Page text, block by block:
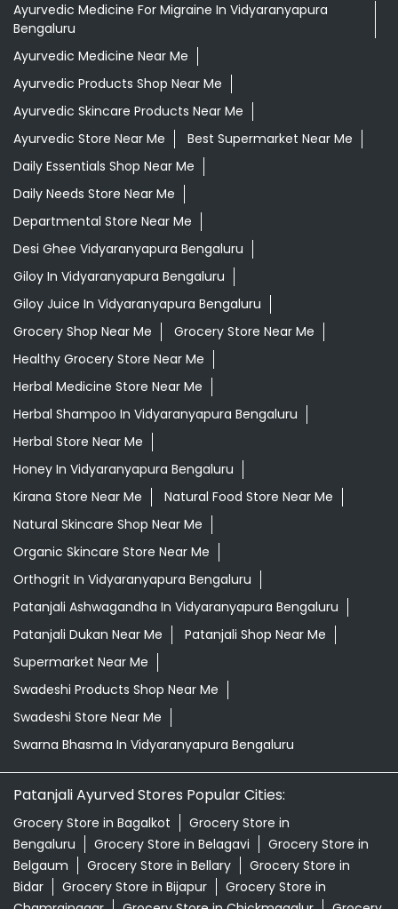
Ayurvedic Medicine For Migraine In Vidyaranyapura
Bengaluru
Ayurvedic Medicine Near Me
Ayurvedic Products Shop Near Me
Ayurvedic Skincare Products Near Me
Ayurvedic Store Near Me
Best Supermarket Near Me
Daily Essentials Shop Near Me
Daily Needs Store Near Me
Departmental Store Near Me
Desi Ghee Vidyaranyapura Bengaluru
Giloy In Vidyaranyapura Bengaluru
Giloy Juice In Vidyaranyapura Bengaluru
Grocery Shop Near Me
Grocery Store Near Me
Healthy Grocery Store Near Me
Herbal Medicine Store Near Me
Herbal Shampoo In Vidyaranyapura Bengaluru
Herbal Store Near Me
Honey In Vidyaranyapura Bengaluru
Kirana Store Near Me
Natural Food Store Near Me
Natural Skincare Shop Near Me
Organic Skincare Store Near Me
Orthogrit In Vidyaranyapura Bengaluru
Patanjali Ashwagandha In Vidyaranyapura Bengaluru
Patanjali Dukan Near Me
Patanjali Shop Near Me
Supermarket Near Me
Swadeshi Products Shop Near Me
Swadeshi Store Near Me
Swarna Bhasma In Vidyaranyapura Bengaluru
Patanjali Ayurved Stores Popular Cities:
Grocery Store in Bagalkot
Grocery Store in
Bengaluru
Grocery Store in Belagavi
Grocery Store in
Belgaum
Grocery Store in Bellary
Grocery Store in
Bidar
Grocery Store in Bijapur
Grocery Store in